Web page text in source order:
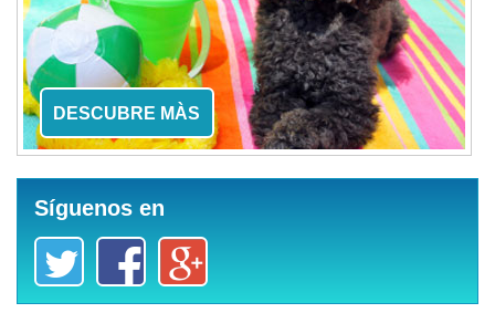
DESCUBRE MÀS
Síguenos en